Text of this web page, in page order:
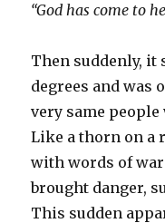
“God has come to
Then suddenly, it
degrees and was
very same
Like a thorn on a
with words of
brought danger,
This sudden